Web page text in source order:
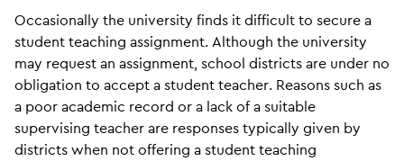
Occasionally the university finds it difficult to secure a
student teaching assignment. Although the university
may request an assignment, school districts are under no
obligation to accept a student teacher. Reasons such as
a poor academic record or a lack of a suitable
supervising teacher are responses typically given by
districts when not offering a student teaching